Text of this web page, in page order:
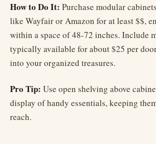
How to Do It: Purchase modular
like Wayfair or Amazon for at least $$,
within a space of 48-72 inches. Include
typically available for about $25 per
into your organized treasures.
Pro Tip: Use open shelving above
display of handy essentials, keeping
reach.